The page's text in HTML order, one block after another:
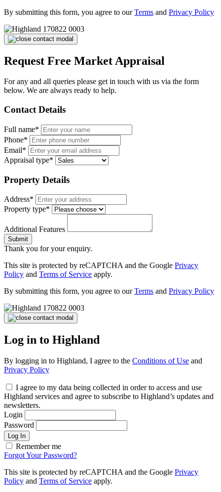
By submitting this form, you agree to ourTerms and Privacy Policy
Request Free Market Appraisal
For any and all queries please get in touch with us via the form
below. We are always ready to help.
Contact Details
Full name*
Phone*
Email*
Appraisal type*
Property Details
Address*
Property type*
Additional Features
Submit
Thank you for your enquiry.
This site is protected by reCAPTCHA and the Google Privacy
Policy and Terms of Service apply.
By submitting this form, you agree to ourTerms and Privacy Policy
Log in to Highland
By logging in to Highland, I agree to the Conditions of Use and
Privacy Policy
I agree to my data being collected in order to access and use
Highland services and agree to subscribe to Highland’s updates and
newsletters.
Login
Password
Log In
Remember me
Forgot Your Password?
This site is protected by reCAPTCHA and the Google Privacy
Policy and Terms of Service apply.